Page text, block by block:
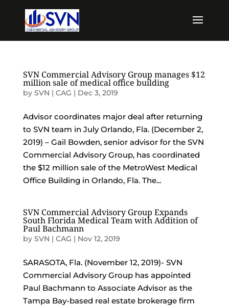
SVN Commercial Advisory Group manages $12
million sale of medical office building
by SVN | CAG | Dec 3, 2019
Advisor coordinates major deal after returning
to SVN team in July Orlando, Fla. (December 2,
2019) – Gail Bowden, senior advisor for the SVN
Commercial Advisory Group, has coordinated
the $12 million sale of the MetroWest Medical
Office Building in Orlando, Fla. The...
SVN Commercial Advisory Group Expands
South Florida Medical Team with Addition of
Paul Bachmann
by SVN | CAG | Nov 12, 2019
SARASOTA, Fla. (November 12, 2019)- SVN
Commercial Advisory Group has appointed
Paul Bachmann to Associate Advisor as the
Tampa Bay-based real estate brokerage firm